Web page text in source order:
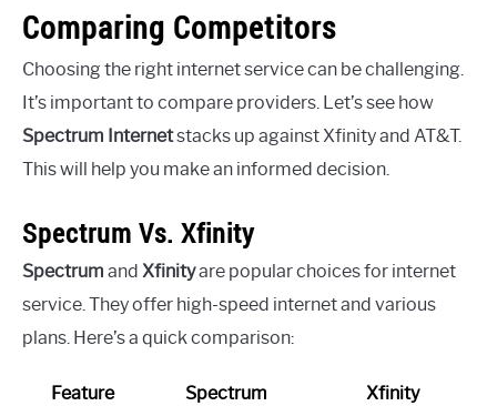
Comparing Competitors
Choosing the right internet service can be challenging.
It’s important to compare providers. Let’s see how
Spectrum Internetstacks up against Xfinity and AT&T.
This will help you make an informed decision.
Spectrum Vs. Xfinity
Spectrum and Xfinityare popular choices for internet
service. They offer high-speed internet and various
plans. Here’s a quick comparison:
Feature Spectrum
Xfinity